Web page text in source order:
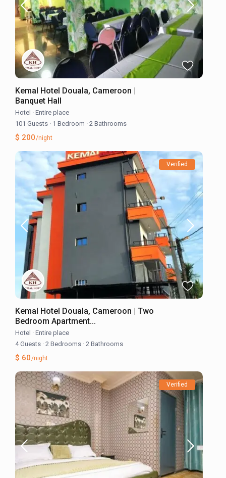
Kemal Hotel Douala, Cameroon |
Banquet Hall
Hotel · Entire place
101 Guests · 1 Bedroom · 2 Bathrooms
$ 200/night
Verified
Kemal Hotel Douala, Cameroon | Two
Bedroom Apartment...
Hotel · Entire place
4 Guests · 2 Bedrooms · 2 Bathrooms
$ 60/night
Verified